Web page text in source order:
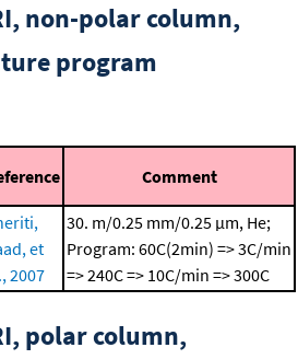
non-polar column,
program
Comment
et
2007
30. m/0.25 mm/0.25 μm, He;
Program: 60C(2min) => 3C/min
=> 240C => 10C/min => 300C
polar column,